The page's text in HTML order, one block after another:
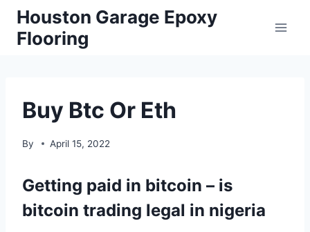
Skip
content
Houston Garage Epoxy
Flooring
Buy Btc Or Eth
By April 15, 2022
Getting paid in bitcoin – is
bitcoin trading legal in nigeria